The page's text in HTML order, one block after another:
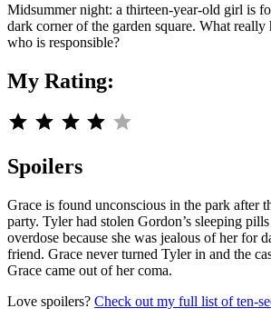
Midsummer night: a thirteen-year-old girl is
dark corner of the garden square. What really
who is responsible?
My Rating:
Spoilers
Grace is found unconscious in the park after
party. Tyler had stolen Gordon’s sleeping
overdose because she was jealous of her for
friend. Grace never turned Tyler in and the
Grace came out of her coma.
Love spoilers? Check out my full list of ten-